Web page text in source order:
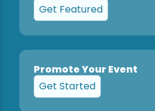
Get Featured
Promote Your Event
Get Started